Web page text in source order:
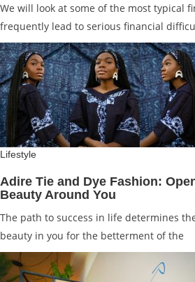
We will look at some of the most typical
frequently lead to serious financial
Lifestyle
Adire Tie and Dye Fashion:
Beauty Around You
The path to success in life determines
beauty in you for the betterment of the